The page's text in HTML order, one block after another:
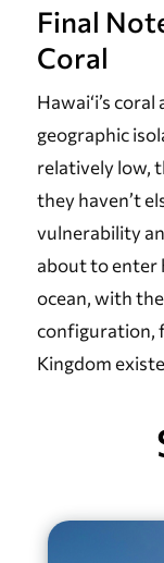
Final
Coral
Hawai‘i’s
geographic
relatively low,
they haven’t
vulnerability
about to enter
ocean, with
configuration,
Kingdom